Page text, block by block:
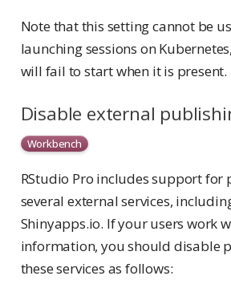
Note that this setting cannot be
launching sessions on
will fail to start when it is present.
Disable external
Workbench
RStudio Pro includes support for
several external services,
Shinyapps.io. If your users work
information, you should disable
these services as follows: